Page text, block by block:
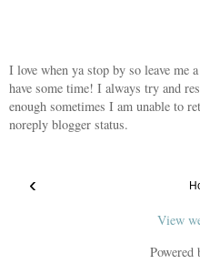
I love when ya stop by so leave me
have some time! I always try and
enough sometimes I am unable to
noreply blogger status.
‹
View
Powered